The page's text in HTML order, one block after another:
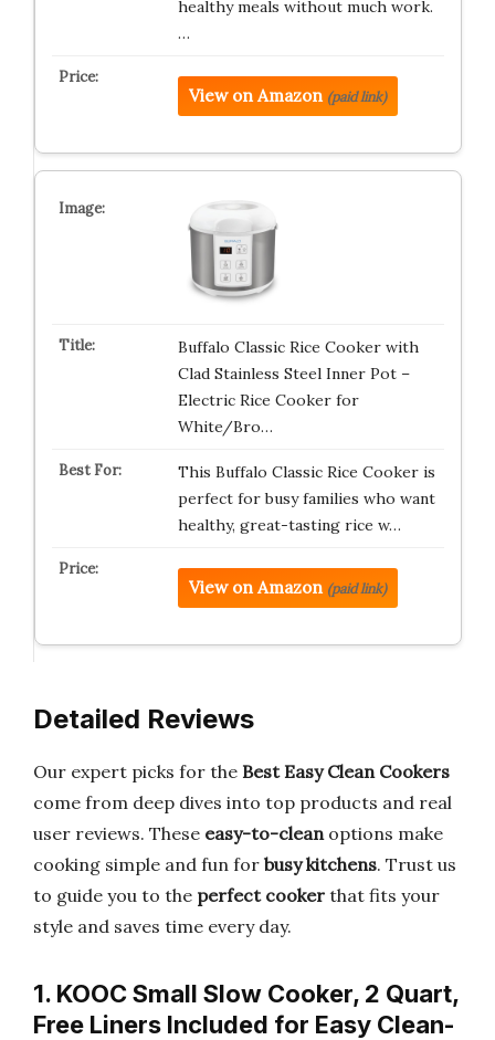
healthy meals without much work.
…
View on Amazon (paid link)
Buffalo Classic Rice Cooker with
Clad Stainless Steel Inner Pot –
Electric Rice Cooker for
White/Bro…
This Buffalo Classic Rice Cooker is
perfect for busy families who want
healthy, great-tasting rice w…
View on Amazon (paid link)
Detailed Reviews
Our expert picks for the Best Easy Clean Cookers
come from deep dives into top products and real
user reviews. These easy-to-cleanoptions make
cooking simple and fun for busy kitchens. Trust us
to guide you to the perfect cooker that fits your
style and saves time every day.
1. KOOC Small Slow Cooker, 2 Quart,
Free Liners Included for Easy Clean-